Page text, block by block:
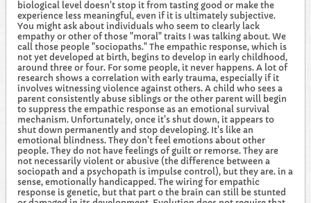
biological level doesn't stop it from tasting good or make the
experience less meaningful, even if it is ultimately subjective.
You might ask about individuals who seem to clearly lack
empathy or other of those "moral" traits I was talking about. We
call those people "sociopaths." The empathic response, which is
not yet developed at birth, begins to develop in early childhood,
around three or four. For some people, it never happens. A lot of
research shows a correlation with early trauma, especially if it
involves witnessing violence against others. A child who sees a
parent consistently abuse siblings or the other parent will begin
to suppress the empathic response as an emotional survival
mechanism. Unfortunately, once it's shut down, it appears to
shut down permanently and stop developing. It's like an
emotional blindness. They don't feel emotions about other
people. They do not have feelings of guilt or remorse. They are
not necessarily violent or abusive (the difference between a
sociopath and a psychopath is impulse control), but they are. in a
sense, emotionally handicapped. The wiring for empathic
response is genetic, but that part o the brain can still be stunted